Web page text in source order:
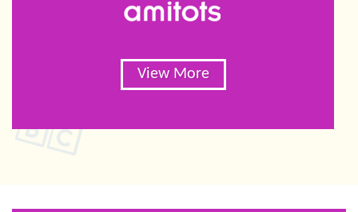
View More